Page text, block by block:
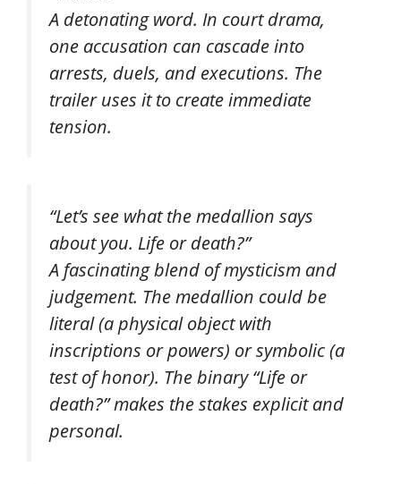
A detonating word. In court drama,
one accusation can cascade into
arrests, duels, and executions. The
trailer uses it to create immediate
tension.
“Let’s see what the medallion says
about you. Life or death?”
A fascinating blend of mysticism and
judgement. The medallion could be
literal (a physical object with
inscriptions or powers) or symbolic (a
test of honor). The binary “Life or
death?” makes the stakes explicit and
personal.